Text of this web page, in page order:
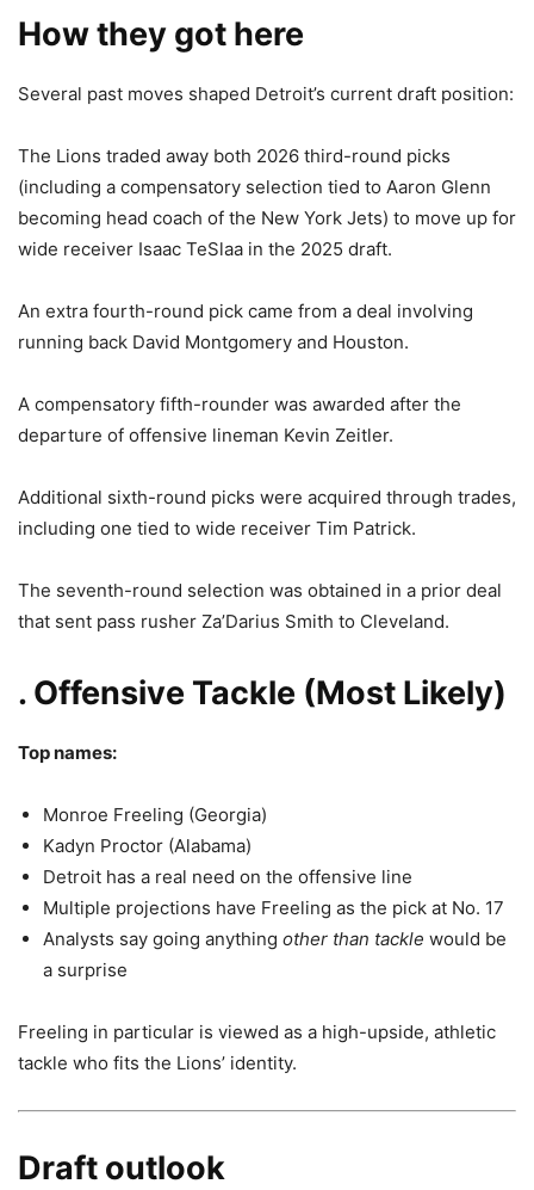
How they got here
Several past moves shaped Detroit’s current draft position:
The Lions traded away both 2026 third-round picks
(including a compensatory selection tied to Aaron Glenn
becoming head coach of the New York Jets) to move up for
wide receiver Isaac TeSlaa in the 2025 draft.
An extra fourth-round pick came from a deal involving
running back David Montgomery and Houston.
A compensatory fifth-rounder was awarded after the
departure of offensive lineman Kevin Zeitler.
Additional sixth-round picks were acquired through trades,
including one tied to wide receiver Tim Patrick.
The seventh-round selection was obtained in a prior deal
that sent pass rusher Za’Darius Smith to Cleveland.
. Offensive Tackle (Most Likely)
Top names:
Monroe Freeling (Georgia)
Kadyn Proctor (Alabama)
Detroit has a real need on the offensive line
Multiple projections have Freeling as the pick at No. 17
Analysts say going anything other than tackle would be
a surprise
Freeling in particular is viewed as a high-upside, athletic
tackle who fits the Lions’ identity.
Draft outlook